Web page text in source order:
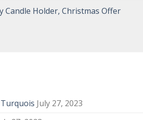
Candle Holder, Christmas Offer
July 27, 2023